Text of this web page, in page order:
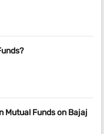
Mutual Funds on Bajaj